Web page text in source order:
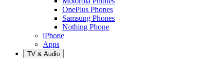
OnePlus Phones
Samsung Phones
Nothing Phone
iPhone
Apps
TV & Audio